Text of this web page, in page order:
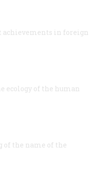
achievements in foreign
ecology of the human
of the name of the